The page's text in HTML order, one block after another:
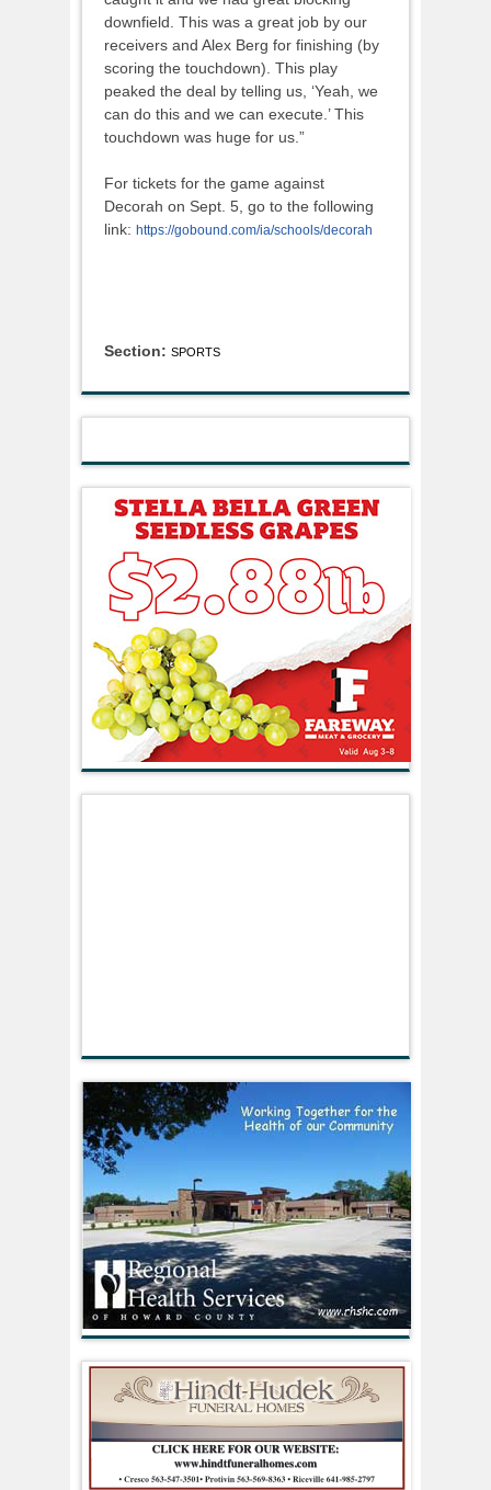
downfield. This was a great job by our
receivers and Alex Berg for finishing (by
scoring the touchdown). This play
peaked the deal by telling us, ‘Yeah, we
can do this and we can execute.’ This
touchdown was huge for us.”
For tickets for the game against
Decorah on Sept. 5, go to the following
link: https://gobound.com/ia/schools/decorah
Section: SPORTS